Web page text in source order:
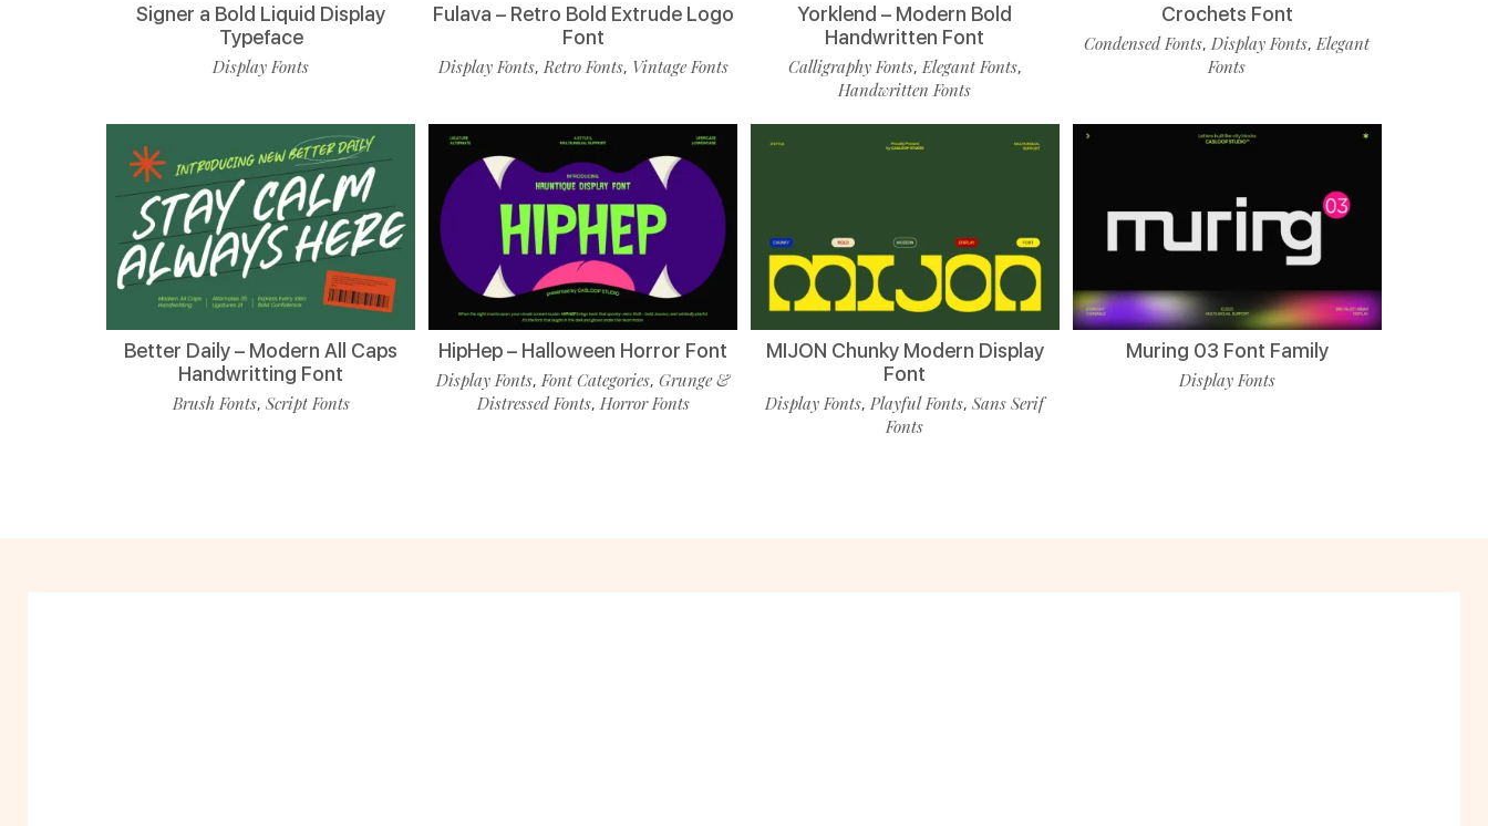
Signer a Bold Liquid Display
Typeface
Display Fonts
Fulava – Retro Bold Extrude Logo
Font
Display Fonts, Retro Fonts, Vintage Fonts
Yorklend – Modern Bold
Handwritten Font
Calligraphy Fonts, Elegant Fonts,
Handwritten Fonts
Crochets Font
Condensed Fonts, Display Fonts, Elegant
Fonts
Better Daily – Modern All Caps
Handwritting Font
Brush Fonts, Script Fonts
HipHep – Halloween Horror Font
Display Fonts, Font Categories,Grunge &
Distressed Fonts, Horror Fonts
MIJON Chunky Modern Display
Font
Display Fonts, Playful Fonts,Sans Serif
Fonts
Muring 03 Font Family
Display Fonts